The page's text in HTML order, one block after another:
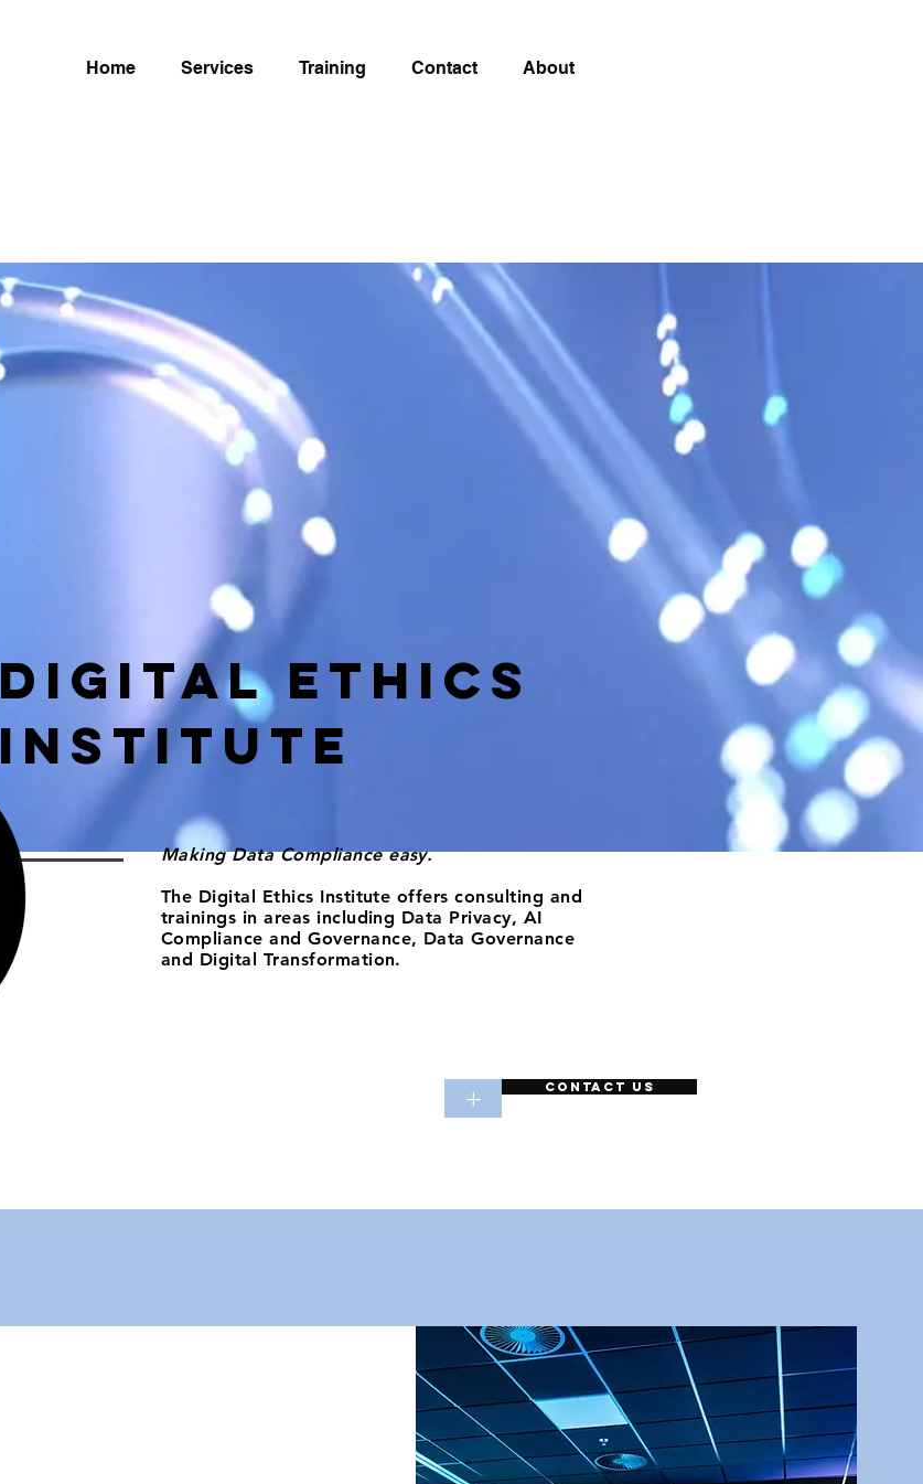
Home Services Training Contact About
+ Contact Us
Digital Ethics
Institute
Making Data Compliance easy.
The Digital Ethics Institute offers consulting and
trainings in areas including Data Privacy, AI
Compliance and Governance, Data Governance
and Digital Transformation.